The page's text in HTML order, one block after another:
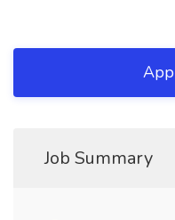
Job Summary